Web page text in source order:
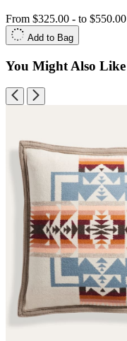
From $325.00 - to $550.00
Add to Bag
You Might Also Like